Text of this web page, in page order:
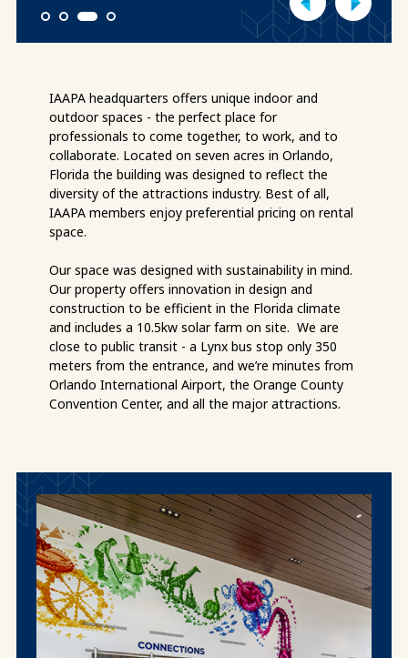
1 2 3 4
IAAPA headquarters offers unique indoor and
outdoor spaces - the perfect place for
professionals to come together, to work, and to
collaborate. Located on seven acres in Orlando,
Florida the building was designed to reflect the
diversity of the attractions industry. Best of all,
IAAPA members enjoy preferential pricing on rental
space.
Our space was designed with sustainability in mind.
Our property offers innovation in design and
construction to be efficient in the Florida climate
and includes a 10.5kw solar farm on site. We are
close to public transit - a Lynx bus stop only 350
meters from the entrance, and we’re minutes from
Orlando International Airport, the Orange County
Convention Center, and all the major attractions.